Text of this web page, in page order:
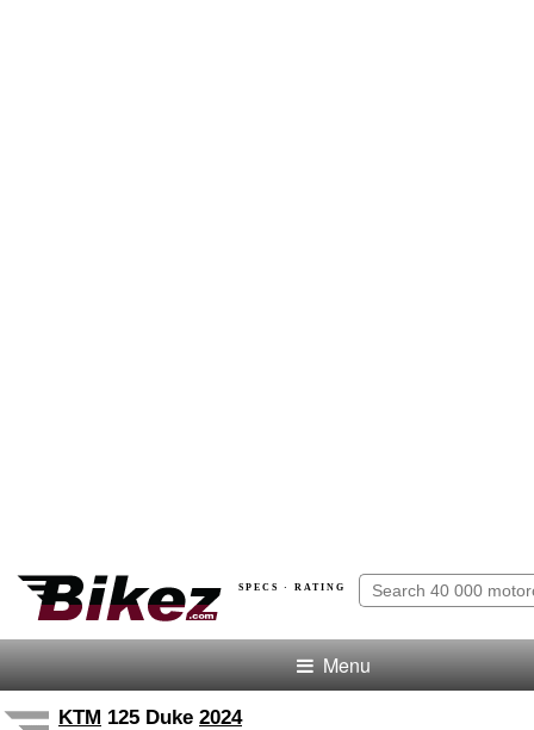
SPECS · RATING
Menu
KTM 125 Duke 2024